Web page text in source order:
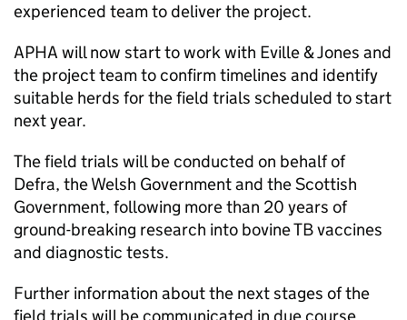
experienced team to deliver the project.
APHA will now start to work with Eville & Jones and
the project team to confirm timelines and identify
suitable herds for the field trials scheduled to start
next year.
The field trials will be conducted on behalf of
Defra, the Welsh Government and the Scottish
Government, following more than 20 years of
ground-breaking research into bovine TB vaccines
and diagnostic tests.
Further information about the next stages of the